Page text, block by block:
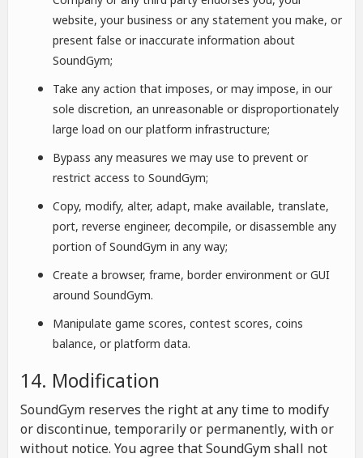
website, your business or any statement you make, or
present false or inaccurate information about
SoundGym;
Take any action that imposes, or may impose, in our
sole discretion, an unreasonable or disproportionately
large load on our platform infrastructure;
Bypass any measures we may use to prevent or
restrict access to SoundGym;
Copy, modify, alter, adapt, make available, translate,
port, reverse engineer, decompile, or disassemble any
portion of SoundGym in any way;
Create a browser, frame, border environment or GUI
around SoundGym.
Manipulate game scores, contest scores, coins
balance, or platform data.
14. Modification
SoundGym reserves the right at any time to modify
or discontinue, temporarily or permanently, with or
without notice. You agree that SoundGym shall not